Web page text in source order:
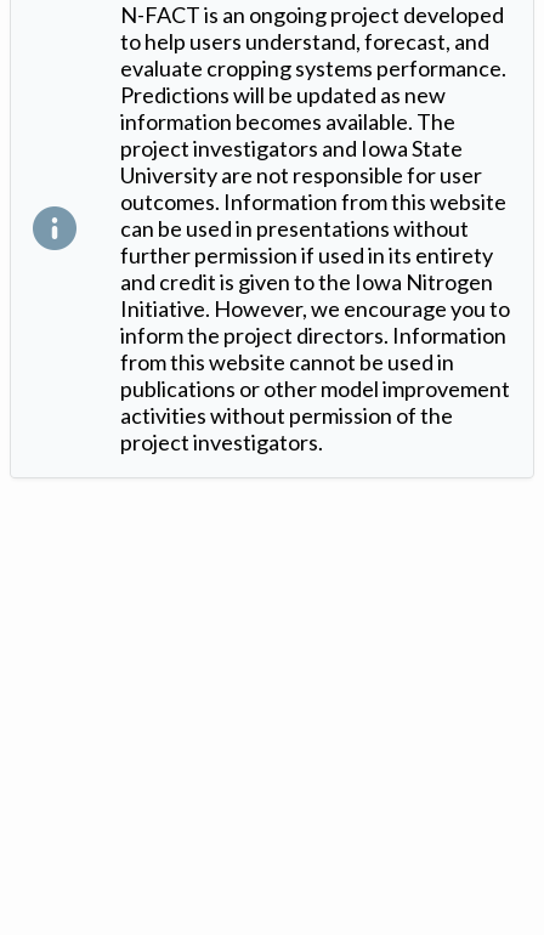
N-FACT is an ongoing project developed
to help users understand, forecast, and
evaluate cropping systems performance.
Predictions will be updated as new
information becomes available. The
project investigators and Iowa State
University are not responsible for user
outcomes. Information from this website
can be used in presentations without
further permission if used in its entirety
and credit is given to the Iowa Nitrogen
Initiative. However, we encourage you to
inform the project directors. Information
from this website cannot be used in
publications or other model improvement
activities without permission of the
project investigators.